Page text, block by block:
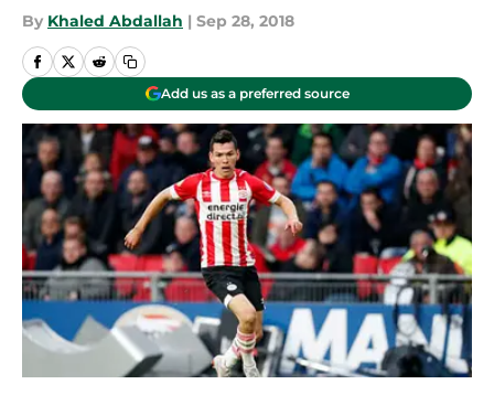
By Khaled Abdallah | Sep 28, 2018
Add us as a preferred source